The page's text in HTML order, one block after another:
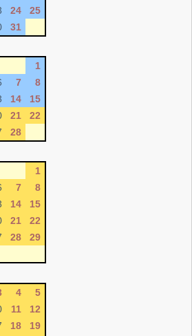
24
25
31
1
7
8
14
15
21
22
28
1
7
8
14
15
21
22
28
29
4
5
11
12
18
19